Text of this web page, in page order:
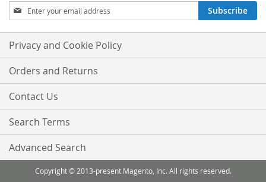
Sign
Up
for
Our
Newsletter:
Subscribe
Privacy and Cookie Policy
Orders and Returns
Contact Us
Search Terms
Advanced Search
Copyright © 2013-present Magento, Inc. All rights reserved.